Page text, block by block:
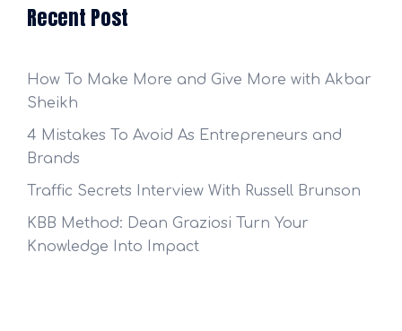
Recent Post
How To Make More and Give More with Akbar
Sheikh
4 Mistakes To Avoid As Entrepreneurs and
Brands
Traffic Secrets Interview With Russell Brunson
KBB Method: Dean Graziosi Turn Your
Knowledge Into Impact